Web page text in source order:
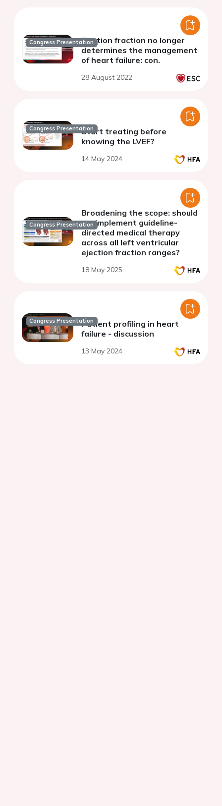
Congress PresentationEjection fraction no longer
determines the management
of heart failure: con.
28 August 2022
Congress PresentationStart treating before
knowing the LVEF?
14 May 2024
Congress Presentation
Broadening the scope: should
we implement guideline-
directed medical therapy
across all left ventricular
ejection fraction ranges?
18 May 2025
Congress PresentationPatient profiling in heart
failure - discussion
13 May 2024